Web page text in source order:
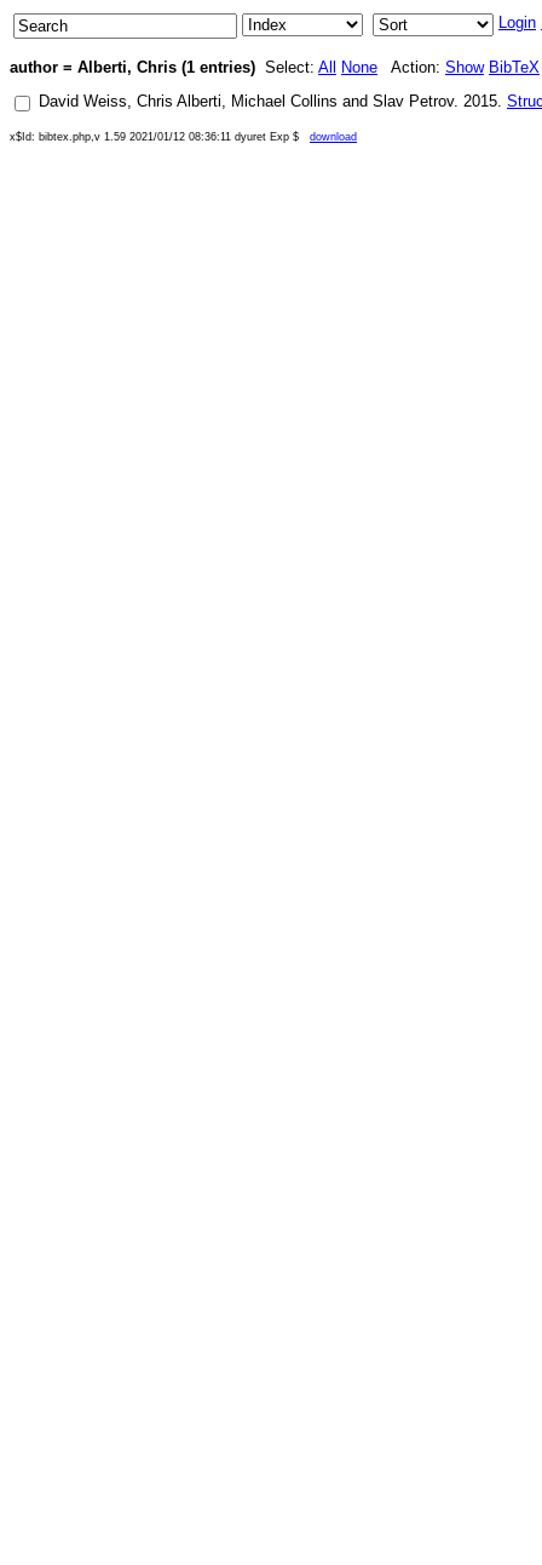
Login
author = Alberti, Chris (1 entries) Select: All None Action: Show BibTeX
David Weiss, Chris Alberti, Michael Collins and Slav Petrov. 2015.
x$Id: bibtex.php,v 1.59 2021/01/12 08:36:11 dyuret Exp $ download